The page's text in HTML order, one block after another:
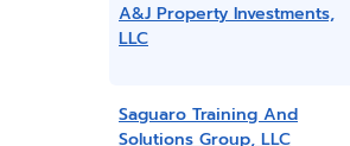
A&J Property Investments,
LLC
Saguaro Training And
Solutions Group, LLC